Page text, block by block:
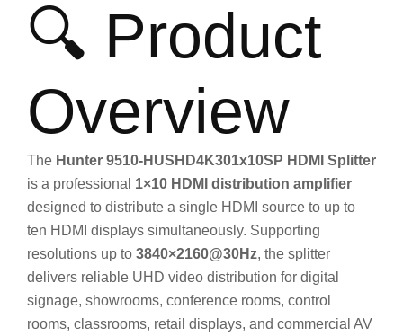
🔍 Product
Overview
The Hunter 9510-HUSHD4K301x10SP HDMI Splitter
is a professional 1×10 HDMI distribution amplifier
designed to distribute a single HDMI source to up to
ten HDMI displays simultaneously. Supporting
resolutions up to 3840×2160@30Hz, the splitter
delivers reliable UHD video distribution for digital
signage, showrooms, conference rooms, control
rooms, classrooms, retail displays, and commercial AV